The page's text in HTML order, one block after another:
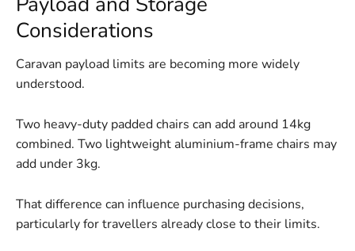
Considerations
Caravan payload limits are becoming more widely
understood.
Two heavy-duty padded chairs can add around 14kg
combined. Two lightweight aluminium-frame chairs may
add under 3kg.
That difference can influence purchasing decisions,
particularly for travellers already close to their limits.